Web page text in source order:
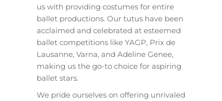
us with providing costumes for entire
ballet productions. Our tutus have been
acclaimed and celebrated at esteemed
ballet competitions like YAGP, Prix de
Lausanne, Varna, and Adeline Genee,
making us the go-to choice for aspiring
ballet stars.
We pride ourselves on offering unrivaled